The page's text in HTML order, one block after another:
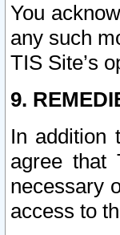
You
any such
TIS Site’s
9.
In addition
agree that
necessary
access to